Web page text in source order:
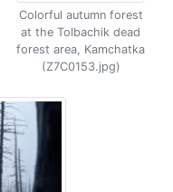
Colorful autumn forest
at the Tolbachik dead
forest area, Kamchatka
(Z7C0153.jpg)